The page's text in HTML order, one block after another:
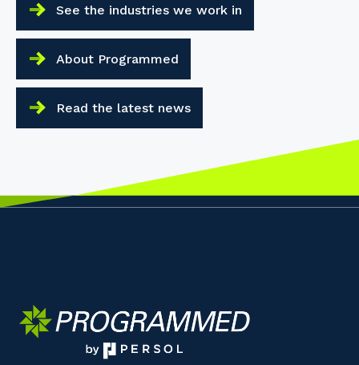
See the industries we work in
About Programmed
Read the latest news